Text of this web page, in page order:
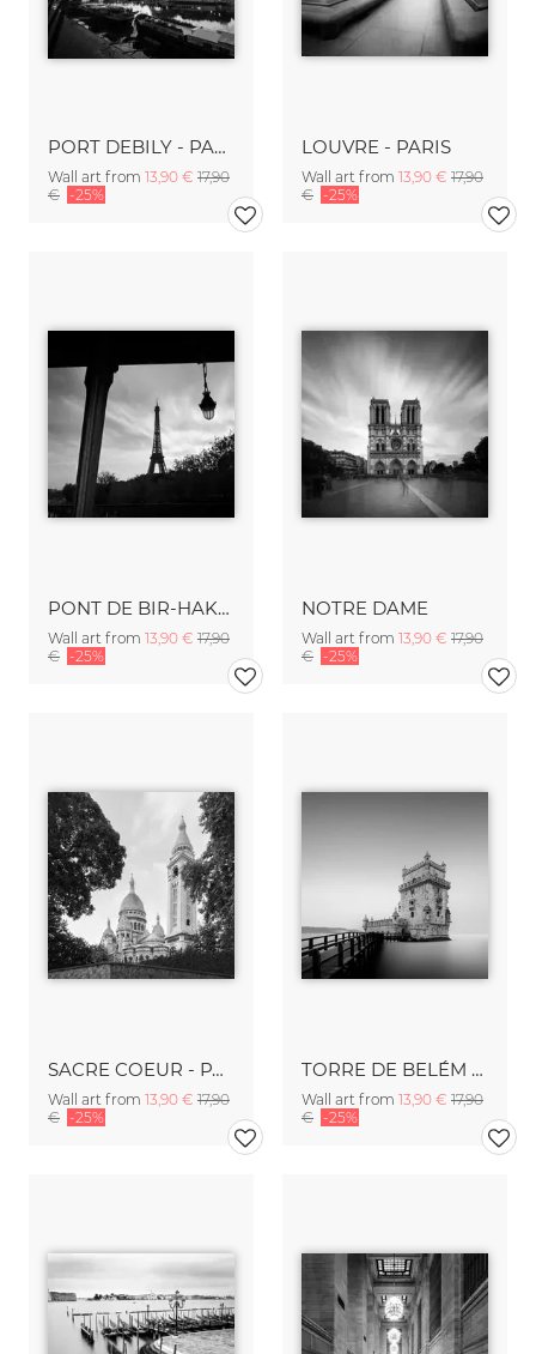
PORT DEBILY - PARIS
Wall art from 13,90 € 17,90
€ -25%
LOUVRE - PARIS
Wall art from 13,90 € 17,90
€ -25%
PONT DE BIR-HAKEIM - PARIS
Wall art from 13,90 € 17,90
€ -25%
NOTRE DAME
Wall art from 13,90 € 17,90
€ -25%
SACRE COEUR - PARIS
Wall art from 13,90 € 17,90
€ -25%
TORRE DE BELÉM - LISBON
Wall art from 13,90 € 17,90
€ -25%